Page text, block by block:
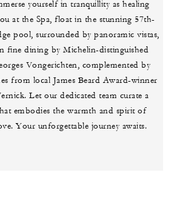
yourself in tranquillity as healing
at the Spa, float in the stunning 57th-
pool, surrounded by panoramic vistas,
fine dining by Michelin-distinguished
Vongerichten, complemented by
from local James Beard Award-winner
Let our dedicated team curate a
embodies the warmth and spirit of
Your unforgettable journey awaits.